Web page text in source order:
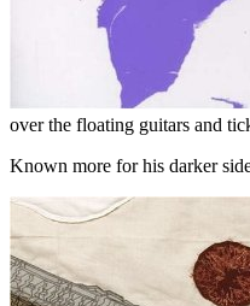
over the floating guitars and
Known more for his darker